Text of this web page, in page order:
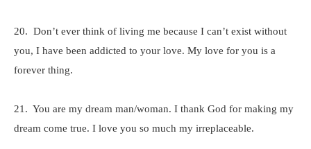
20. Don’t ever think of living me because I can’t exist without
you, I have been addicted to your love. My love for you is a
forever thing.
21. You are my dream man/woman. I thank God for making my
dream come true. I love you so much my irreplaceable.